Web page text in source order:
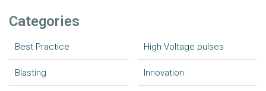
Categories
Best Practice
Blasting
High Voltage pulses
Innovation